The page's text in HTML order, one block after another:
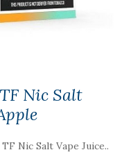
Nic Salt
Nic Salt Vape Juice..